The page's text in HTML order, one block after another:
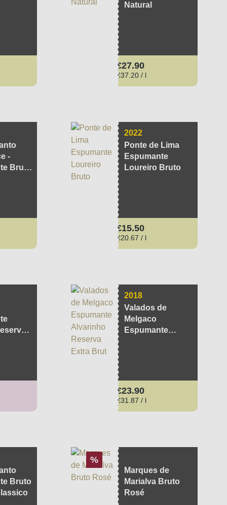
Natural
€37.20 / l
Regular price:
€27.90
-
Brut
2022
Ponte de Lima
Espumante
Loureiro Bruto
€20.67 / l
Regular price:
€15.50
2018
Valados de
Melgaco
Espumante
€31.87 / l
Regular price:
€23.90
Bruto
Discount
%
Marques de
Marialva Bruto
Rosé